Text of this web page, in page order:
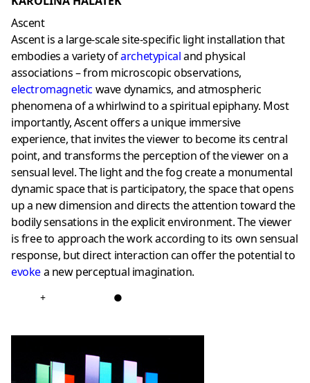
Ascent
Ascent is a large-scale site-specific light installation that
embodies a variety ofarchetypicaland physical
associations – from microscopic observations,
electromagnetic wave dynamics, and atmospheric
phenomena of a whirlwind to a spiritual epiphany. Most
importantly, Ascent offers a unique immersive
experience, that invites the viewer to become its central
point, and transforms the perception of the viewer on a
sensual level. The light and the fog create a monumental
dynamic space that is participatory, the space that opens
up a new dimension and directs the attention toward the
bodily sensations in the explicit environment. The viewer
is free to approach the work according to its own sensual
response, but direct interaction can offer the potential to
evokea new perceptual imagination.
+ ●